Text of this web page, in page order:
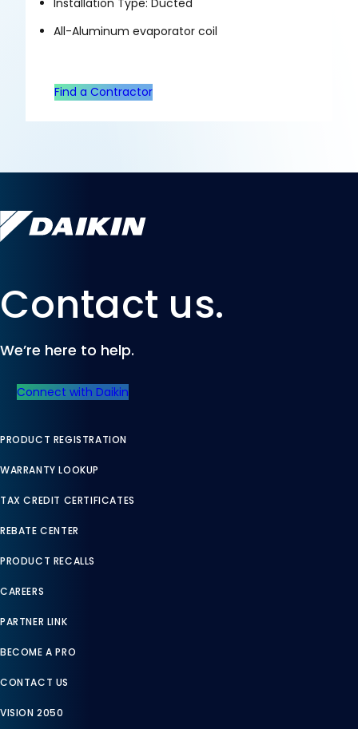
Installation Type: Ducted
All-Aluminum evaporator coil
Find a Contractor
Contact us.
We’re here to help.
Connect with Daikin
PRODUCT REGISTRATION
WARRANTY LOOKUP
TAX CREDIT CERTIFICATES
REBATE CENTER
PRODUCT RECALLS
CAREERS
PARTNER LINK
BECOME A PRO
CONTACT US
VISION 2050